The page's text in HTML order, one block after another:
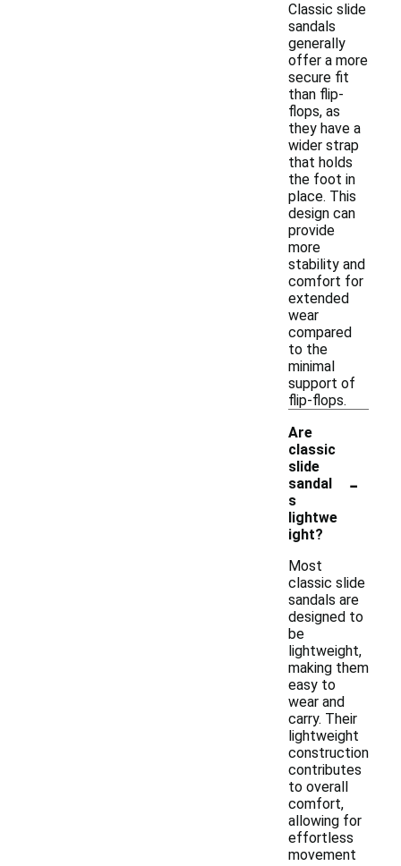
Classic slide
sandals
generally
offer a more
secure fit
than flip-
flops, as
they have a
wider strap
that holds
the foot in
place. This
design can
provide
more
stability and
comfort for
extended
wear
compared
to the
minimal
support of
flip-flops.
Are
classic
slide
sandal
s
lightwe
ight?
-
Most
classic slide
sandals are
designed to
be
lightweight,
making them
easy to
wear and
carry. Their
lightweight
construction
contributes
to overall
comfort,
allowing for
effortless
movement